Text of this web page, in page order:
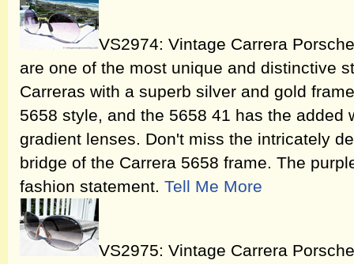
VS2974: Vintage Carrera
are one of the most unique and distinctive
Carreras with a superb silver and gold
5658 style, and the 5658 41 has the added
gradient lenses. Don't miss the intricately
bridge of the Carrera 5658 frame. The
fashion statement. Tell Me More
VS2975: Vintage Carrera